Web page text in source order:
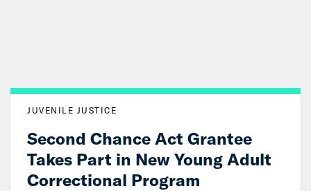
JUVENILE JUSTICE
Second Chance Act Grantee
Takes Part in New Young Adult
Correctional Program